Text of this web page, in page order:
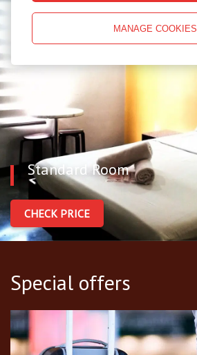
MANAGE COOKIES
Standard Room
CHECK PRICE
Special offers